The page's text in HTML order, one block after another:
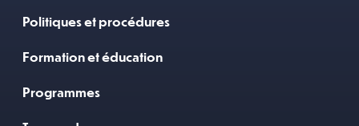
Politiques et procédures
Formation et éducation
Programmes